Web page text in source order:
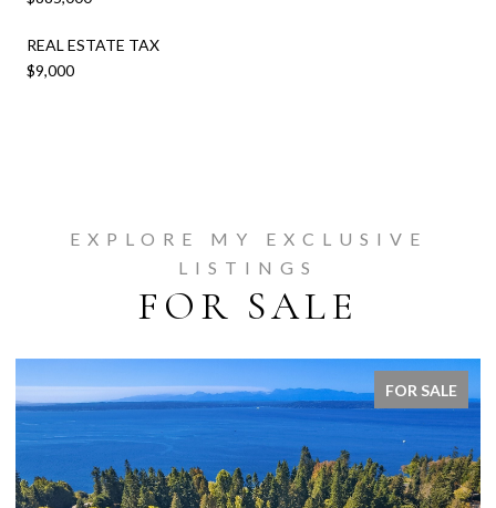
REAL ESTATE TAX
$9,000
EXPLORE MY EXCLUSIVE
LISTINGS
FOR SALE
FOR SALE